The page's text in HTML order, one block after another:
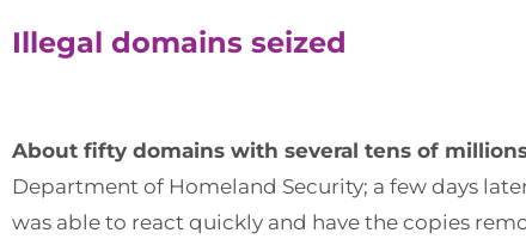
Illegal domains seized
About fifty domains with several tens of
Department of Homeland Security; a few days
was able to react quickly and have the copies